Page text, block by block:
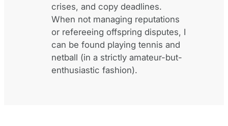
crises, and copy deadlines.
When not managing reputations
or refereeing offspring disputes, I
can be found playing tennis and
netball (in a strictly amateur-but-
enthusiastic fashion).